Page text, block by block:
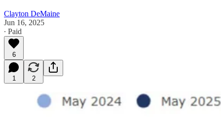
Clayton DeMaine
Jun 16, 2025
∙ Paid
6
1 2